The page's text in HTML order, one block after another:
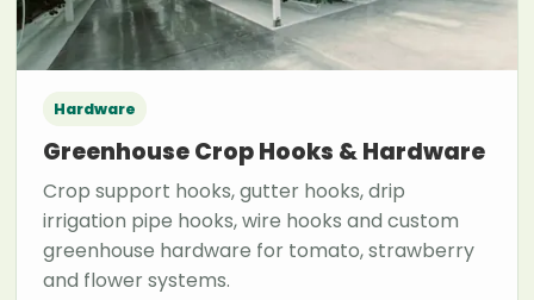
Hardware
Greenhouse Crop Hooks & Hardware
Crop support hooks, gutter hooks, drip
irrigation pipe hooks, wire hooks and custom
greenhouse hardware for tomato, strawberry
and flower systems.